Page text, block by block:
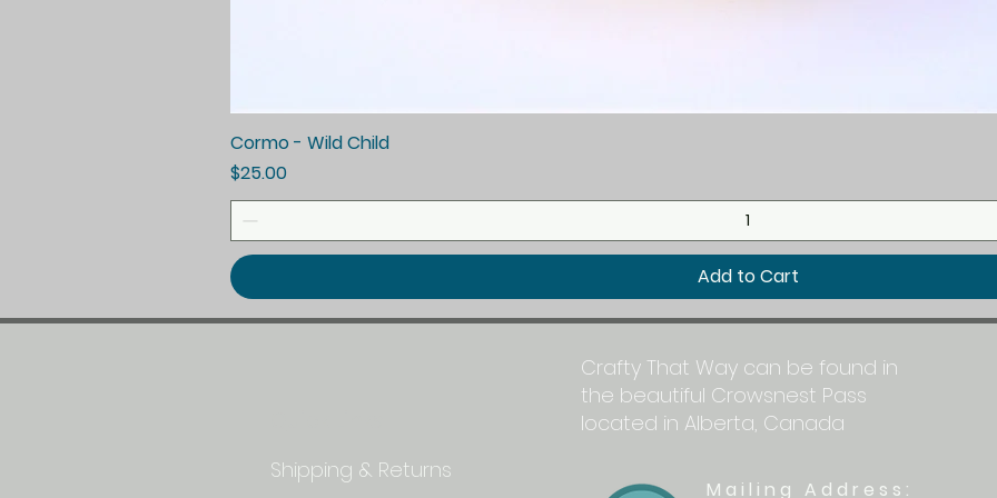
Cormo - Wild Child
Price
$25.00
Add to Cart
Crafty That Way can be found in
the beautiful Crowsnest Pass
located in Alberta, Canada
Shipping & Returns
Mailing Address: